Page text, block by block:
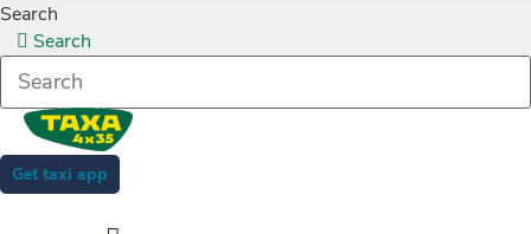
Search
Search
Get taxi app